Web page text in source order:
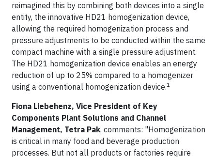
reimagined this by combining both devices into a single
entity, the innovative HD21 homogenization device,
allowing the required homogenization process and
pressure adjustments to be conducted within the same
compact machine with a single pressure adjustment.
The HD21 homogenization device enables an energy
reduction of up to 25% compared to a homogenizer
using a conventional homogenization device.1
Fiona Liebehenz, Vice President of Key
Components Plant Solutions and Channel
Management, Tetra Pak, comments: "Homogenization
is critical in many food and beverage production
processes. But not all products or factories require